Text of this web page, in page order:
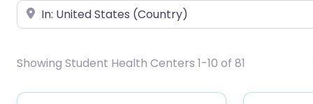
City or Zip
Showing Student Health Centers 1-10 of 81